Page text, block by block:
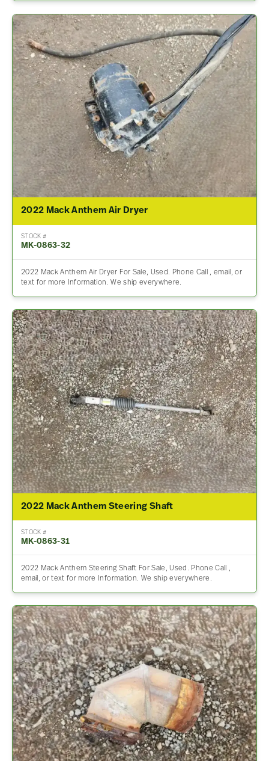
2022 Mack Anthem Air Dryer
STOCK #
MK-0863-32
2022 Mack Anthem Air Dryer For Sale, Used. Phone Call , email, or
text for more Information. We ship everywhere.
2022 Mack Anthem Steering Shaft
STOCK #
MK-0863-31
2022 Mack Anthem Steering Shaft For Sale, Used. Phone Call ,
email, or text for more Information. We ship everywhere.